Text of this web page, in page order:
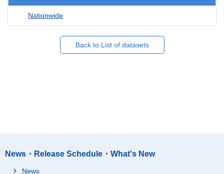
Nationwide
Back to List of datasets
News・Release Schedule・What's New
News